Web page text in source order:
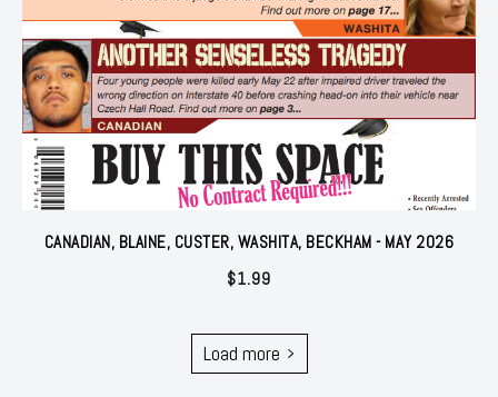
CANADIAN, BLAINE, CUSTER, WASHITA, BECKHAM - MAY 2026
$1.99
Load more